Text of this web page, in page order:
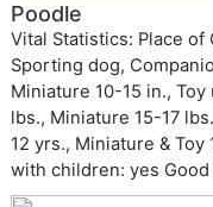
Poodle
Vital Statistics: Place of
Sporting dog,
Miniature 10-15 in.,
lbs., Miniature 15-17
12 yrs., Miniature &
with children: yes